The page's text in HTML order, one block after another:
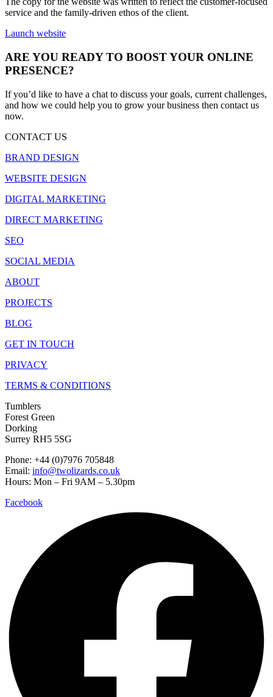
service and the family-driven ethos of the client.
Launch website
ARE YOU READY TO BOOST YOUR ONLINE
PRESENCE?
If you’d like to have a chat to discuss your goals, current challenges,
and how we could help you to grow your business then contact us
now.
CONTACT US
BRAND DESIGN
WEBSITE DESIGN
DIGITAL MARKETING
DIRECT MARKETING
SEO
SOCIAL MEDIA
ABOUT
PROJECTS
BLOG
GET IN TOUCH
PRIVACY
TERMS & CONDITIONS
Tumblers
Forest Green
Dorking
Surrey RH5 5SG
Phone: +44 (0)7976 705848
Email: info@twolizards.co.uk
Hours: Mon – Fri 9AM – 5.30pm
Facebook